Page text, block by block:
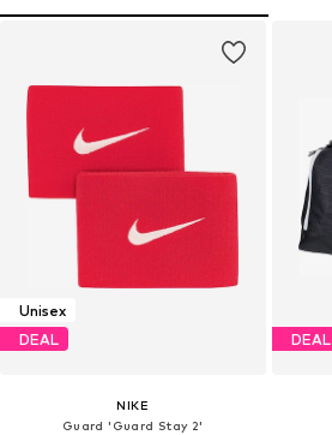
Unisex
DEAL
NIKE
Guard 'Guard Stay 2'
DEAL